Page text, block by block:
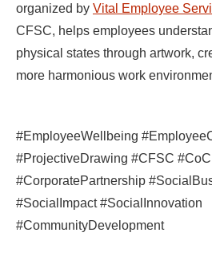
organized by Vital Employee
CFSC, helps employees
physical states through artwork,
more harmonious work
#EmployeeWellbeing
#ProjectiveDrawing #CFSC
#CorporatePartnership
#SocialImpact #SocialInnovation
#CommunityDevelopment